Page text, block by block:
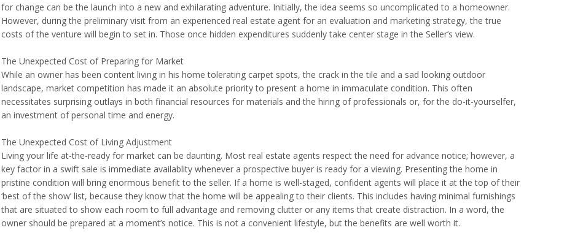
for change can be the launch into a new and exhilarating adventure. Initially, the idea seems so uncomplicated to a homeowner.
However, during the preliminary visit from an experienced real estate agent for an evaluation and marketing strategy, the true
costs of the venture will begin to set in. Those once hidden expenditures suddenly take center stage in the Seller’s view.
The Unexpected Cost of Preparing for Market
While an owner has been content living in his home tolerating carpet spots, the crack in the tile and a sad looking outdoor
landscape, market competition has made it an absolute priority to present a home in immaculate condition. This often
necessitates surprising outlays in both financial resources for materials and the hiring of professionals or, for the do-it-yourselfer,
an investment of personal time and energy.
The Unexpected Cost of Living Adjustment
Living your life at-the-ready for market can be daunting. Most real estate agents respect the need for advance notice; however, a
key factor in a swift sale is immediate availablity whenever a prospective buyer is ready for a viewing. Presenting the home in
pristine condition will bring enormous benefit to the seller. If a home is well-staged, confident agents will place it at the top of their
‘best of the show’ list, because they know that the home will be appealing to their clients. This includes having minimal furnishings
that are situated to show each room to full advantage and removing clutter or any items that create distraction. In a word, the
owner should be prepared at a moment’s notice. This is not a convenient lifestyle, but the benefits are well worth it.